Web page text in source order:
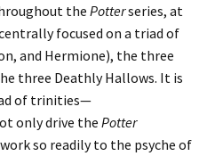
the Potterseries, at
focused on a triad of
and Hermione), the three
three Deathly Hallows. It is
of trinities—
only drive the Potter
so readily to the psyche of